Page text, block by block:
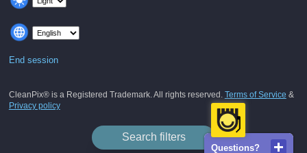
Search filters
End session
CleanPix® is a Registered Trademark. All rights reserved. Terms of Service &
Privacy policy
Questions?